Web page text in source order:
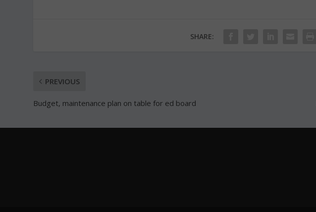
SHARE:
PREVIOUS
Budget, maintenance plan on table for ed board